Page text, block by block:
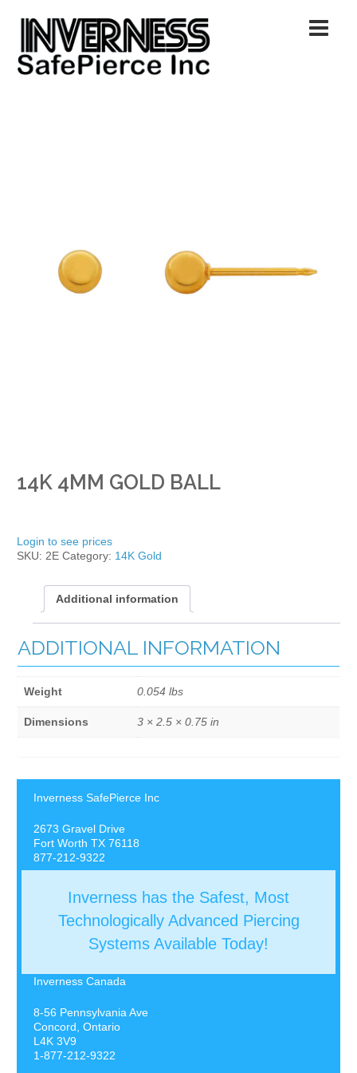
14K 4MM GOLD BALL
Login to see prices
SKU: 2E Category: 14K Gold
Additional information
ADDITIONAL INFORMATION
Weight 0.054 lbs
Dimensions 3 × 2.5 × 0.75 in
Inverness SafePierce Inc
2673 Gravel Drive
Fort Worth TX 76118
877-212-9322
Inverness has the Safest, Most
Technologically Advanced Piercing
Systems Available Today!
Inverness Canada
8-56 Pennsylvania Ave
Concord, Ontario
L4K 3V9
1-877-212-9322